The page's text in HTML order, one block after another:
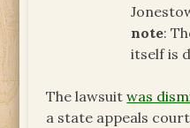
note:
itself is
The lawsuitwas
a state appeals